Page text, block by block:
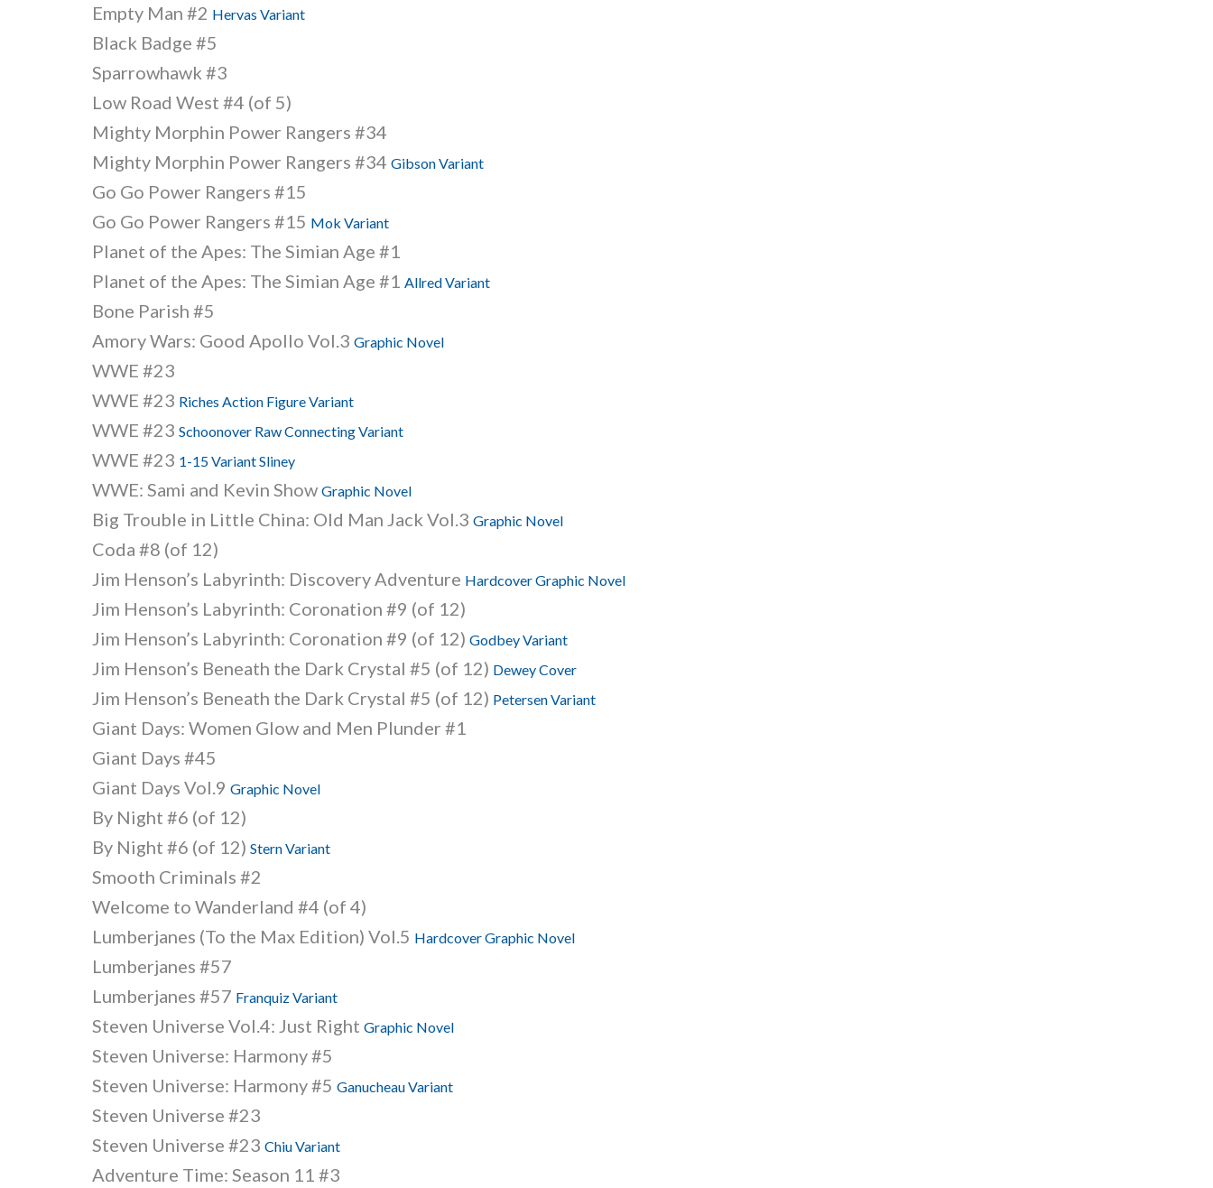
Empty Man #2 Hervas Variant
Black Badge #5
Sparrowhawk #3
Low Road West #4 (of 5)
Mighty Morphin Power Rangers #34
Mighty Morphin Power Rangers #34 Gibson Variant
Go Go Power Rangers #15
Go Go Power Rangers #15 Mok Variant
Planet of the Apes: The Simian Age #1
Planet of the Apes: The Simian Age #1 Allred Variant
Bone Parish #5
Amory Wars: Good Apollo Vol.3 Graphic Novel
WWE #23
WWE #23 Riches Action Figure Variant
WWE #23 Schoonover Raw Connecting Variant
WWE #23 1-15 Variant Sliney
WWE: Sami and Kevin Show Graphic Novel
Big Trouble in Little China: Old Man Jack Vol.3 Graphic Novel
Coda #8 (of 12)
Jim Henson’s Labyrinth: Discovery Adventure Hardcover Graphic Novel
Jim Henson’s Labyrinth: Coronation #9 (of 12)
Jim Henson’s Labyrinth: Coronation #9 (of 12) Godbey Variant
Jim Henson’s Beneath the Dark Crystal #5 (of 12) Dewey Cover
Jim Henson’s Beneath the Dark Crystal #5 (of 12) Petersen Variant
Giant Days: Women Glow and Men Plunder #1
Giant Days #45
Giant Days Vol.9 Graphic Novel
By Night #6 (of 12)
By Night #6 (of 12) Stern Variant
Smooth Criminals #2
Welcome to Wanderland #4 (of 4)
Lumberjanes (To the Max Edition) Vol.5 Hardcover Graphic Novel
Lumberjanes #57
Lumberjanes #57 Franquiz Variant
Steven Universe Vol.4: Just Right Graphic Novel
Steven Universe: Harmony #5
Steven Universe: Harmony #5 Ganucheau Variant
Steven Universe #23
Steven Universe #23 Chiu Variant
Adventure Time: Season 11 #3